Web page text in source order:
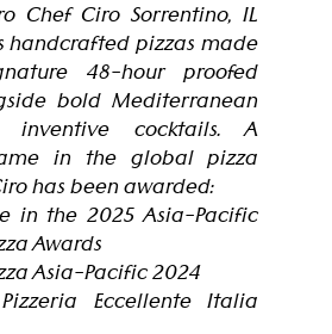
Chef Ciro Sorrentino, IL
handcrafted pizzas made
48-hour proofed
bold Mediterranean
inventive cocktails. A
in the global pizza
has been awarded:
in the 2025 Asia-Pacific
Awards
Asia-Pacific 2024
Eccellente Italia